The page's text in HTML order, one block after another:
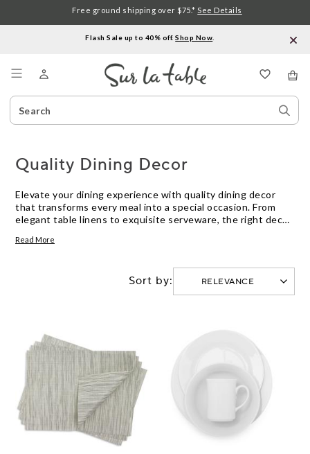
Flash Sale up to 40% off.Shop Now
Search
Catalog
Free ground shipping over $75.* See Details
Quality Dining Decor
Elevate your dining experience with quality dining decor
that transforms every meal into a special occasion. From
elegant table linens to exquisite serveware, the right decor
friends. Discover pieces that blend functionality with style,
personal taste. Whether you're hosting a formal dinner or
enjoying a casual brunch, our selection of quality dining
decor offers something for every table setting, ensuring
Read More
Sort by: